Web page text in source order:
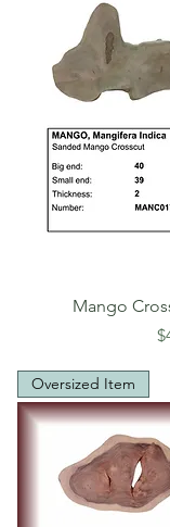
Mango
Oversized Item